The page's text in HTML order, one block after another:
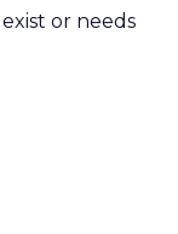
or needs